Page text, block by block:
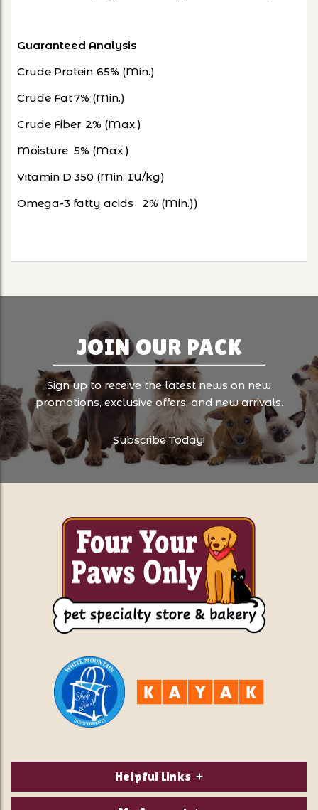
Guaranteed Analysis
Crude Protein 65% (Min.)
Crude Fat7% (Min.)
Crude Fiber 2% (Max.)
Moisture 5% (Max.)
Vitamin D 350 (Min. IU/kg)
Omega-3 fatty acids
2% (Min.))
JOIN OUR PACK
Sign up to receive the latest news on new
promotions, exclusive offers, and new arrivals.
Subscribe Today!
Helpful Links